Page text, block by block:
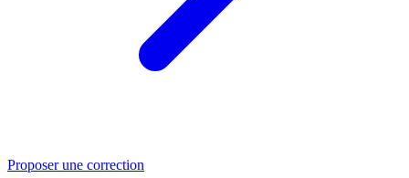
Proposer une correction